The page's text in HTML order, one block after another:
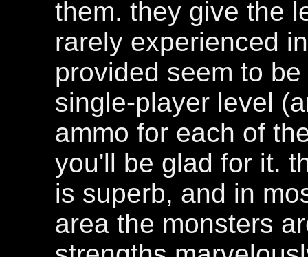
them. they give the
rarely experienced
provided seem to
single-player level
ammo for each of
you'll be glad for it.
is superb, and in
area the monsters